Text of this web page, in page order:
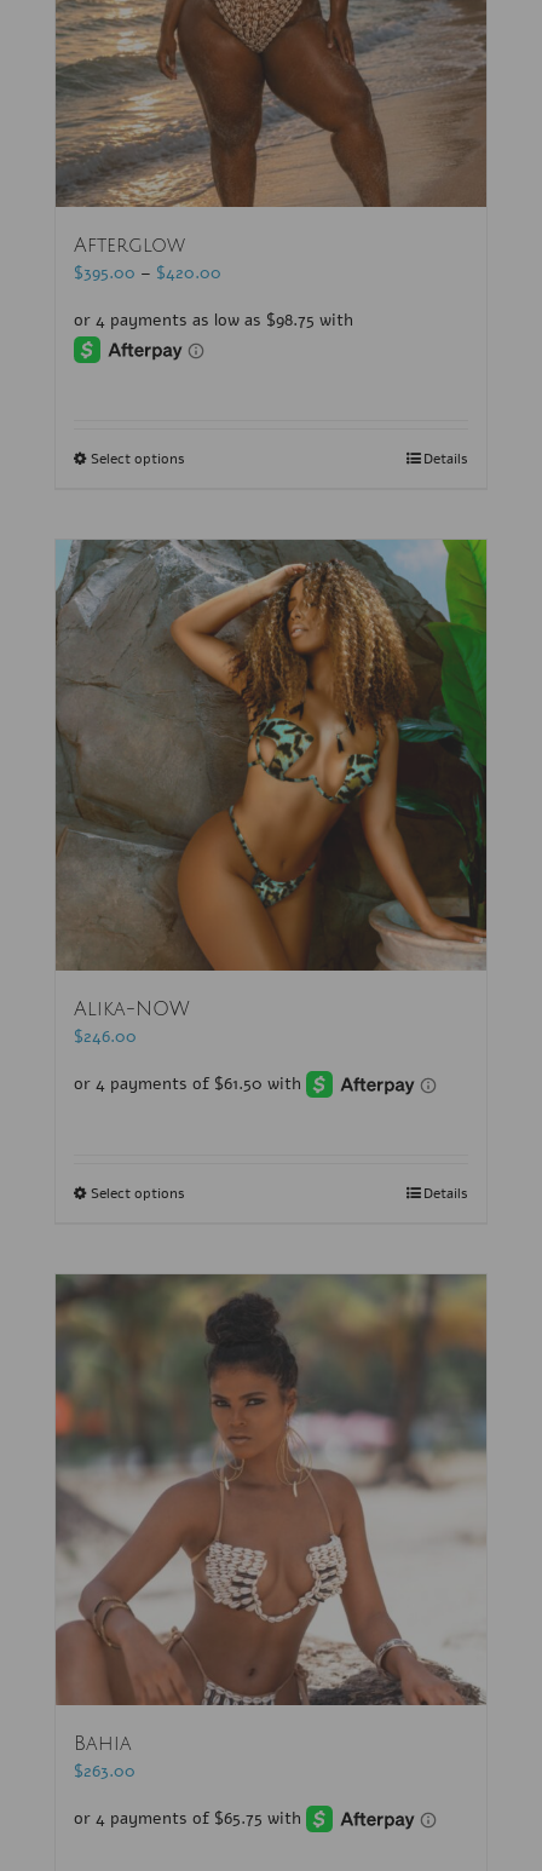
Afterglow
$395.00 – $420.00
Select options Details
Alika-NOW
$246.00
Select options Details
Bahia
$263.00